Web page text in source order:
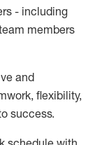
- including
members
and
flexibility,
success.